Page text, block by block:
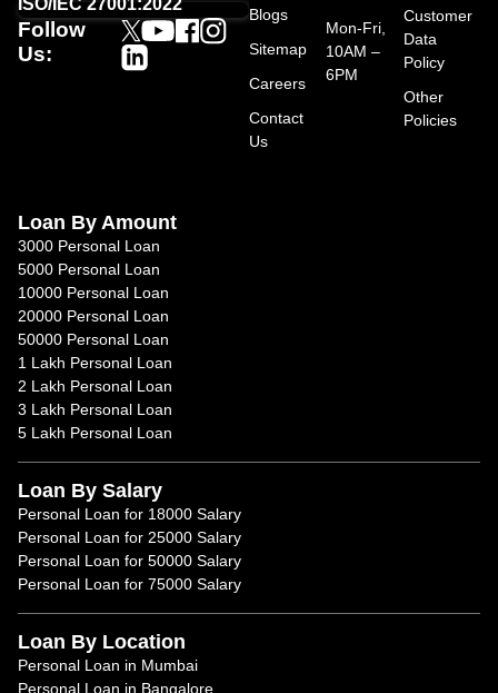
ISO/IEC 27001:2022
Follow
Us:
Blogs
Sitemap
Careers
Contact
Us
Mon-Fri,
10AM –
6PM
Customer
Data
Policy
Other
Policies
Loan By Amount
3000 Personal Loan
5000 Personal Loan
10000 Personal Loan
20000 Personal Loan
50000 Personal Loan
1 Lakh Personal Loan
2 Lakh Personal Loan
3 Lakh Personal Loan
5 Lakh Personal Loan
Loan By Salary
Personal Loan for 18000 Salary
Personal Loan for 25000 Salary
Personal Loan for 50000 Salary
Personal Loan for 75000 Salary
Loan By Location
Personal Loan in Mumbai
Personal Loan in Bangalore